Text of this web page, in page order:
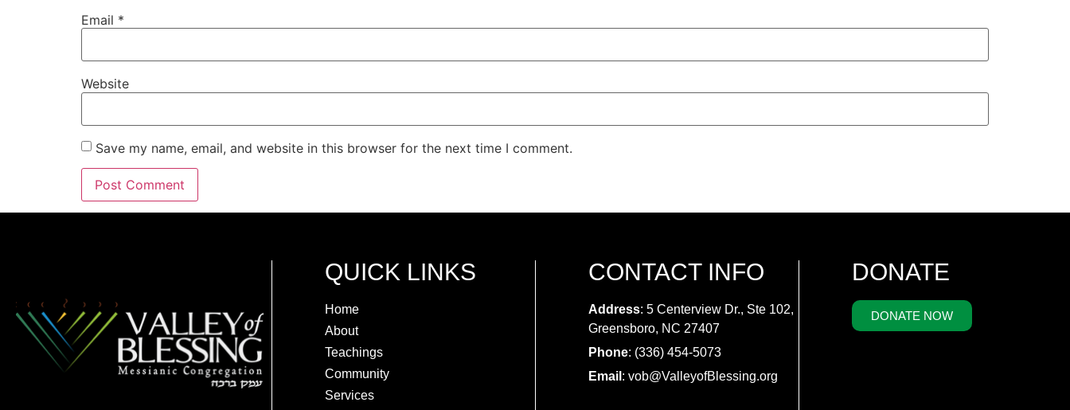
Email *
Website
Save my name, email, and website in this browser for the next time I comment.
QUICK LINKS
Home
About
Teachings
Community
Services
CONTACT INFO
Address: 5 Centerview Dr., Ste 102,
Greensboro, NC 27407
Phone: (336) 454-5073
Email :vob@ValleyofBlessing.org
DONATE
DONATE NOW